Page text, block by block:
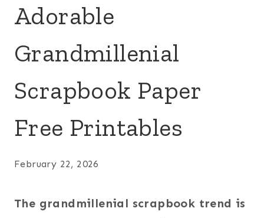
Adorable
Grandmillenial
Scrapbook Paper
Free Printables
February 22, 2026
The grandmillenial scrapbook trend is